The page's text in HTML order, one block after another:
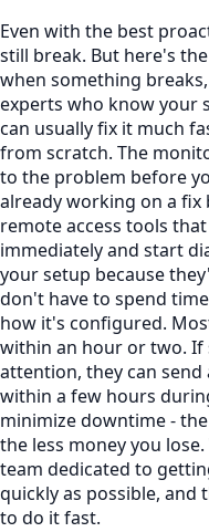
Even with the best
still break. But here's
when something
experts who know your
can usually fix it much
from scratch. The
to the problem before
already working on a fix
remote access tools
immediately and start
your setup because
don't have to spend
how it's configured.
within an hour or two. If
attention, they can
within a few hours
minimize downtime -
the less money you
team dedicated to
quickly as possible, and
to do it fast.